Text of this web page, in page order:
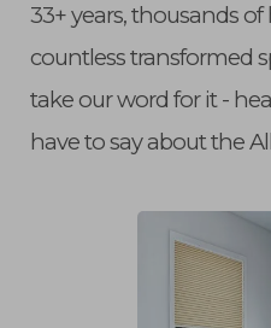
33+ years, thousands
countless transformed
take our word for it -
have to say about the